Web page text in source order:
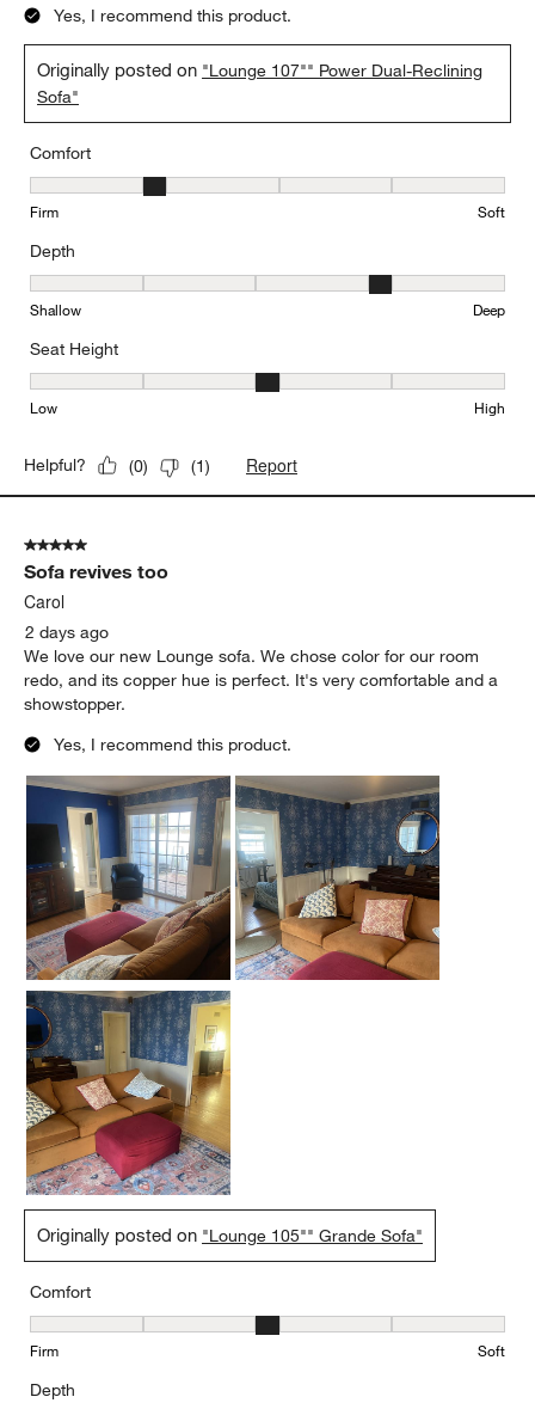
Yes, I recommend this product.
Originally posted on "Lounge 107"" Power Dual-Reclining
Sofa"
Comfort
Comfort, 2 out of 5, where 1 equals to Firm and 5 equals to Soft
Firm Soft
Depth
Depth, 4 out of 5, where 1 equals to Shallow and 5 equals to Deep
Shallow Deep
Seat Height
Seat Height, 3 out of 5, where 1 equals to Low and 5 equals to
Low High
Helpful? (0) (1) Report
5 out of 5 stars.
Sofa revives too
Carol
2 days ago
We love our new Lounge sofa. We chose color for our room
redo, and its copper hue is perfect. It's very comfortable and a
showstopper.
Yes, I recommend this product.
Originally posted on "Lounge 105"" Grande Sofa"
Comfort
Comfort, 3 out of 5, where 1 equals to Firm and 5 equals to Soft
Firm Soft
Depth